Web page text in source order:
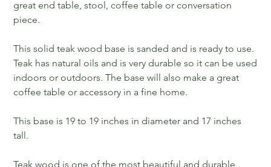
great end table, stool, coffee table or conversation
piece.
This solid teak wood base is sanded and is ready to use.
Teak has natural oils and is very durable so it can be used
indoors or outdoors. The base will also make a great
coffee table or accessory in a fine home.
This base is 19 to 19 inches in diameter and 17 inches
tall.
Teak wood is one of the most beautiful and durable